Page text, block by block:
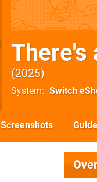
There's
2025
System Switch
Screenshots